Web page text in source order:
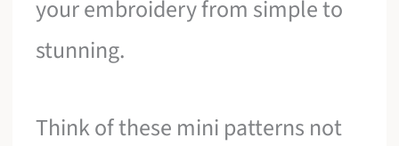
your embroidery from simple to
stunning.
Think of these mini patterns not